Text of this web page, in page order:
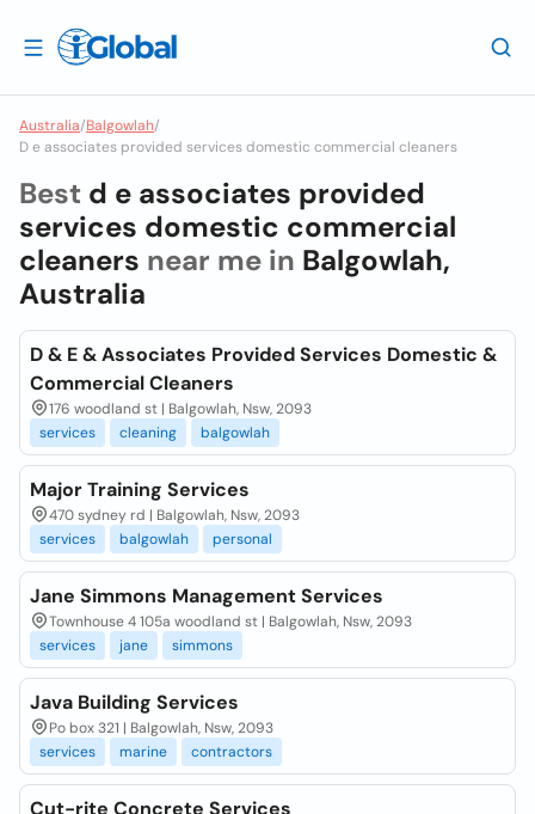
Australia/Balgowlah/
D e associates provided services domestic commercial cleaners
Best d e associates provided
services domestic commercial
cleaners near me in Balgowlah,
Australia
D & E & Associates Provided Services Domestic &
Commercial Cleaners
176 woodland st | Balgowlah, Nsw, 2093
services
cleaning balgowlah
Major Training Services
470 sydney rd | Balgowlah, Nsw, 2093
services
balgowlah personal
Jane Simmons Management Services
Townhouse 4 105a woodland st | Balgowlah, Nsw, 2093
services
jane simmons
Java Building Services
Po box 321 | Balgowlah, Nsw, 2093
services
marine contractors
Cut-rite Concrete Services